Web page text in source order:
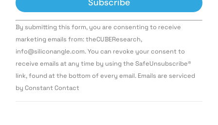
Constant
Contact
Use.
leave
this field
By submitting this form, you are consenting to receive
marketing emails from: theCUBEResearch,
info@siliconangle.com. You can revoke your consent to
receive emails at any time by using the SafeUnsubscribe®
link, found at the bottom of every email. Emails are serviced
by Constant Contact